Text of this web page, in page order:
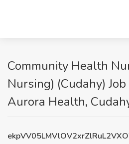
Community Health
Nursing) (Cudahy)
Aurora Health,